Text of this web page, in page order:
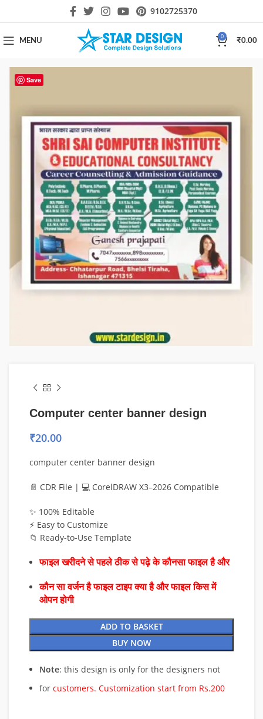
9102725370
MENU
0
₹0.00
Save
Computer center banner design
₹20.00
computer center banner design
📄 CDR File | 💻 CorelDRAW X3–2026 Compatible
✨ 100% Editable
⚡ Easy to Customize
📁 Ready-to-Use Template
फाइल खरीदने से पहले ठीक से पढ़े के कौनसा फाइल है और
कौन सा वर्जन है फाइल टाइप क्या है और फाइल किस में
ओपन होगी
ADD TO BASKET
BUY NOW
Note: this design is only for the designers not
for customers. Customization start from Rs.200